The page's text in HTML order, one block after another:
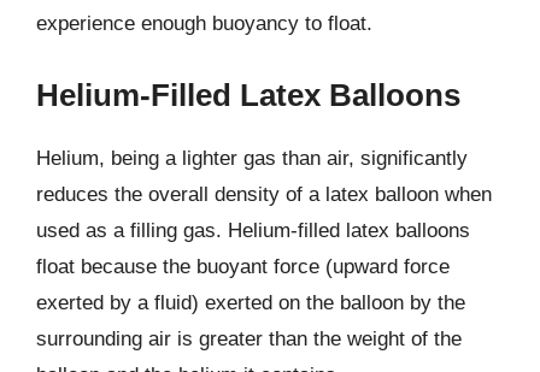
experience enough buoyancy to float.
Helium-Filled Latex Balloons
Helium, being a lighter gas than air, significantly
reduces the overall density of a latex balloon when
used as a filling gas. Helium-filled latex balloons
float because the buoyant force (upward force
exerted by a fluid) exerted on the balloon by the
surrounding air is greater than the weight of the